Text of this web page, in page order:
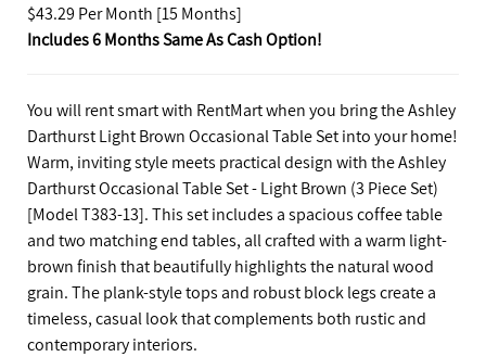
$43.29 Per Month [15 Months]
Includes 6 Months Same As Cash Option!
You will rent smart with RentMart when you bring the Ashley
Darthurst Light Brown Occasional Table Set into your home!
Warm, inviting style meets practical design with the Ashley
Darthurst Occasional Table Set - Light Brown (3 Piece Set)
[Model T383-13]. This set includes a spacious coffee table
and two matching end tables, all crafted with a warm light-
brown finish that beautifully highlights the natural wood
grain. The plank-style tops and robust block legs create a
timeless, casual look that complements both rustic and
contemporary interiors.